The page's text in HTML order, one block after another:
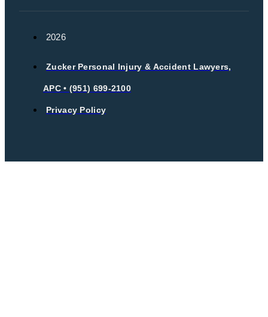
2026
Zucker Personal Injury & Accident Lawyers,
APC • (951) 699-2100
Privacy Policy